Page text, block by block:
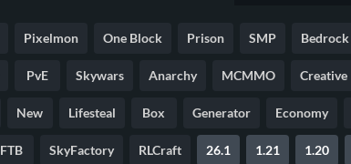
Pixelmon One Block Prison SMP Bedrock
PvE Skywars Anarchy MCMMO Creative
New Lifesteal Box Generator Economy
FTB SkyFactory RLCraft 26.1 1.21 1.20